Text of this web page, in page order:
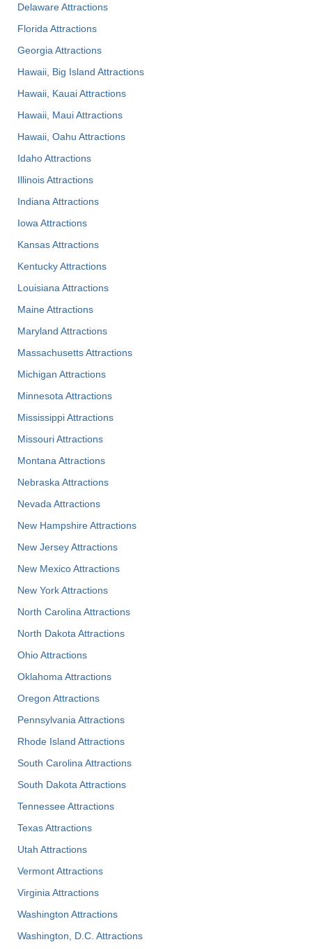
Delaware Attractions
Florida Attractions
Georgia Attractions
Hawaii, Big Island Attractions
Hawaii, Kauai Attractions
Hawaii, Maui Attractions
Hawaii, Oahu Attractions
Idaho Attractions
Illinois Attractions
Indiana Attractions
Iowa Attractions
Kansas Attractions
Kentucky Attractions
Louisiana Attractions
Maine Attractions
Maryland Attractions
Massachusetts Attractions
Michigan Attractions
Minnesota Attractions
Mississippi Attractions
Missouri Attractions
Montana Attractions
Nebraska Attractions
Nevada Attractions
New Hampshire Attractions
New Jersey Attractions
New Mexico Attractions
New York Attractions
North Carolina Attractions
North Dakota Attractions
Ohio Attractions
Oklahoma Attractions
Oregon Attractions
Pennsylvania Attractions
Rhode Island Attractions
South Carolina Attractions
South Dakota Attractions
Tennessee Attractions
Texas Attractions
Utah Attractions
Vermont Attractions
Virginia Attractions
Washington Attractions
Washington, D.C. Attractions